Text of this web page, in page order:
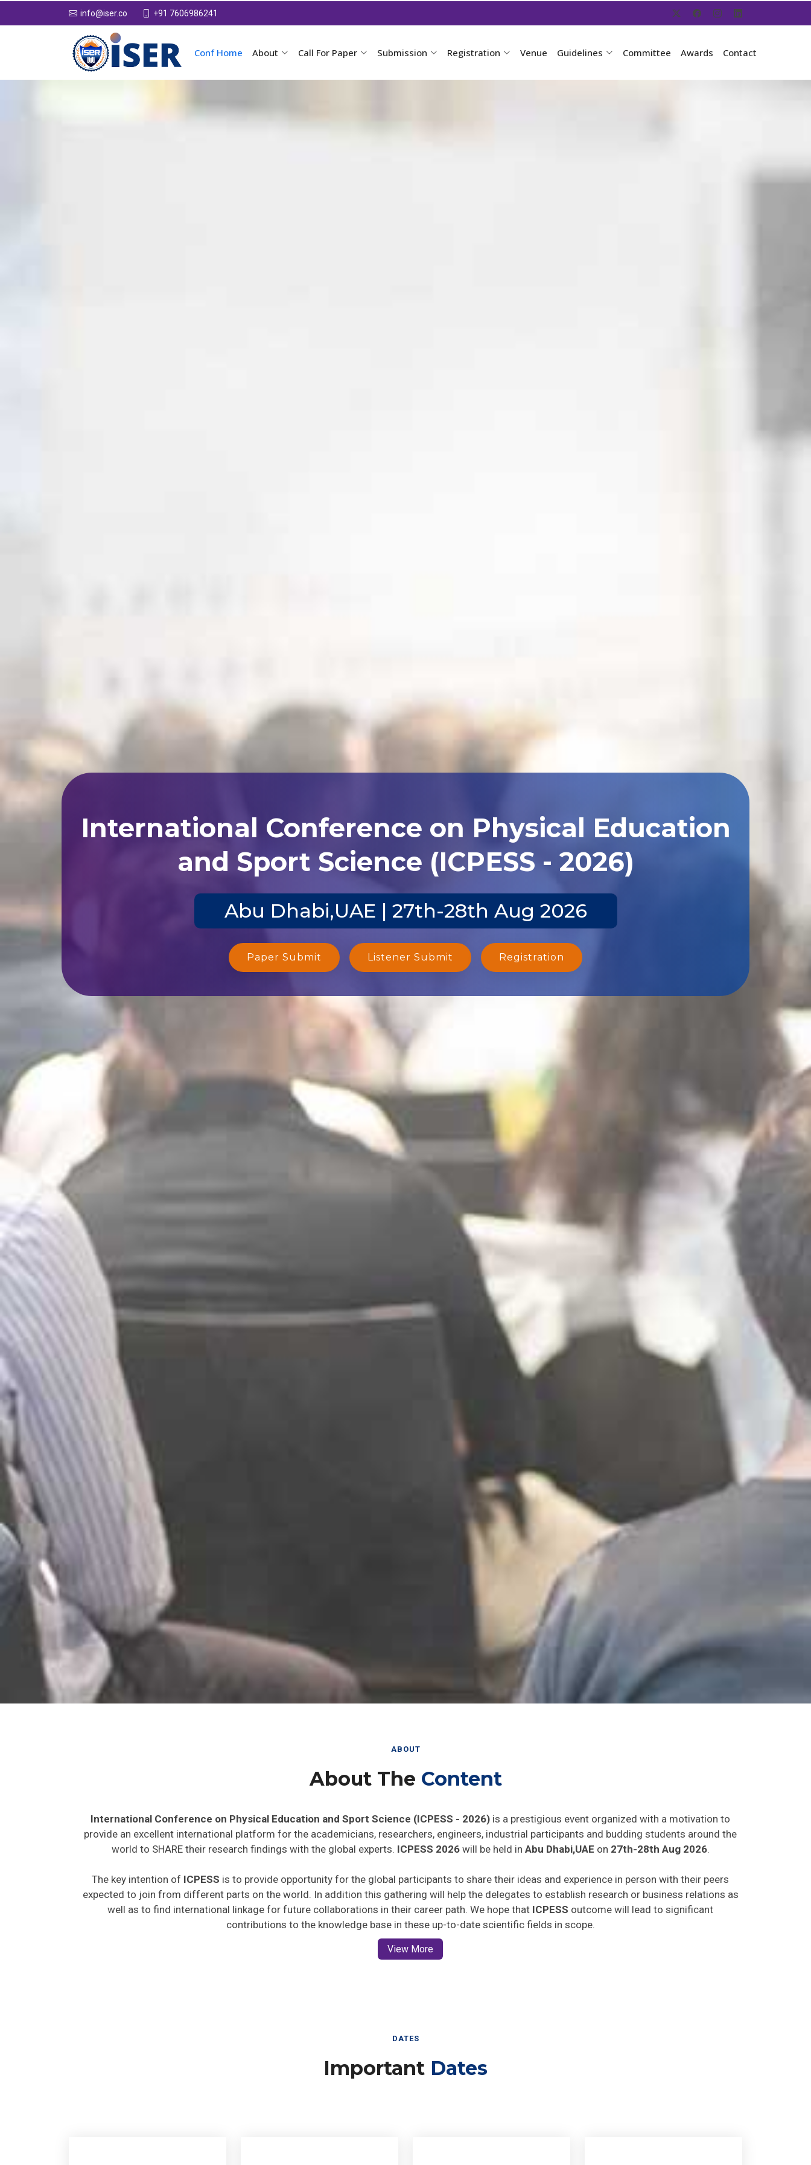
info@iser.co +91 7606986241
Conf Home About Call For Paper Submission Registration Venue Guidelines Committee Awards Contact
International Conference on Physical Education
and Sport Science (ICPESS - 2026)
Abu Dhabi,UAE | 27th-28th Aug 2026
Paper Submit Listener Submit Registration
ABOUT
About The Content
International Conference on Physical Education and Sport Science (ICPESS - 2026) is a prestigious event organized with a motivation to
provide an excellent international platform for the academicians, researchers, engineers, industrial participants and budding students around the
world to SHARE their research findings with the global experts. ICPESS 2026will be held in Abu Dhabi,UAE on 27th-28th Aug 2026.
The key intention of ICPESS is to provide opportunity for the global participants to share their ideas and experience in person with their peers
expected to join from different parts on the world. In addition this gathering will help the delegates to establish research or business relations as
well as to find international linkage for future collaborations in their career path. We hope that ICPESS outcome will lead to significant
contributions to the knowledge base in these up-to-date scientific fields in scope.
View More
DATES
Important Dates